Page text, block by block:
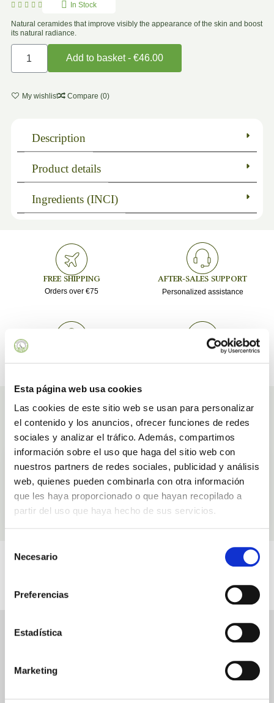
Esta página web usa cookies
Las cookies de este sitio web se usan para personalizar
el contenido y los anuncios, ofrecer funciones de redes
sociales y analizar el tráfico. Además, compartimos
información sobre el uso que haga del sitio web con
nuestros partners de redes sociales, publicidad y análisis
web, quienes pueden combinarla con otra información
que les haya proporcionado o que hayan recopilado a
partir del uso que haya hecho de sus servicios.
Necesario
Preferencias
Estadística
Marketing
     In Stock
Natural ceramides that improve visibly the appearance of the skin and boost
its natural radiance.
Add to basket - €46.00
My wishlist Compare (0)
Description
Product details
Ingredients (INCI)
FREE SHIPPING
Orders over €75
AFTER-SALES SUPPORT
Personalized assistance
GIFT VOUCHERS
Ingredients
Ingredients used in our products Aloe Vera and Rose Hip Oil Serum
Rosehip oil
Anti-wrinkle
LEARN MORE
Videos
ALOE VERA AND ROSE HIP OIL SERUM
Write a review